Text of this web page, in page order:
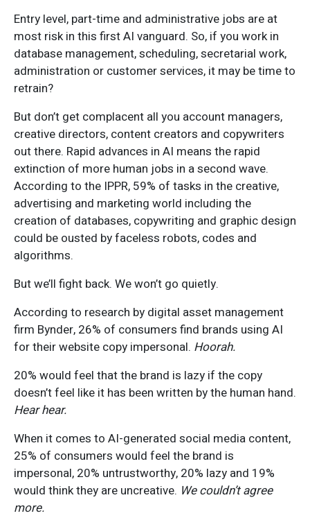
Entry level, part-time and administrative jobs are at
most risk in this first AI vanguard. So, if you work in
database management, scheduling, secretarial work,
administration or customer services, it may be time to
retrain?
But don’t get complacent all you account managers,
creative directors, content creators and copywriters
out there. Rapid advances in AI means the rapid
extinction of more human jobs in a second wave.
According to the IPPR, 59% of tasks in the creative,
advertising and marketing world including the
creation of databases, copywriting and graphic design
could be ousted by faceless robots, codes and
algorithms.
But we’ll fight back. We won’t go quietly.
According to research by digital asset management
firm Bynder, 26% of consumers find brands using AI
for their website copy impersonal. Hoorah.
20% would feel that the brand is lazy if the copy
doesn’t feel like it has been written by the human hand.
Hear hear.
When it comes to AI-generated social media content,
25% of consumers would feel the brand is
impersonal, 20% untrustworthy, 20% lazy and 19%
would think they are uncreative. We couldn’t agree
more.